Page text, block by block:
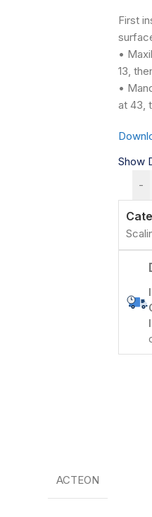
First
•
13,
•
at 43,
Show
-
ACTEON